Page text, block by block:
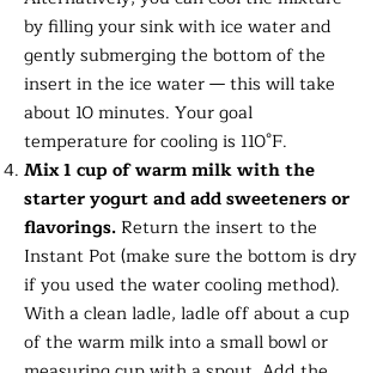
by filling your sink with ice water and
gently submerging the bottom of the
insert in the ice water — this will take
about 10 minutes. Your goal
temperature for cooling is 110°F.
Mix 1 cup of warm milk with the
starter yogurt and add sweeteners or
flavorings. Return the insert to the
Instant Pot (make sure the bottom is dry
if you used the water cooling method).
With a clean ladle, ladle off about a cup
of the warm milk into a small bowl or